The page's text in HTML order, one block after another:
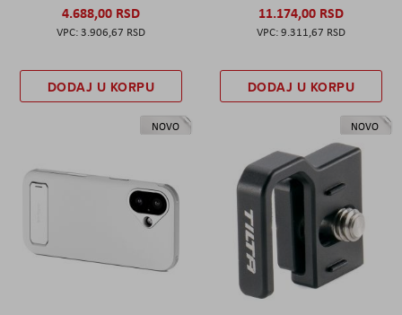
4.688,00 RSD
3.906,67 RSD
DODAJ U KORPU
11.174,00 RSD
9.311,67 RSD
DODAJ U KORPU
NOVO NOVO